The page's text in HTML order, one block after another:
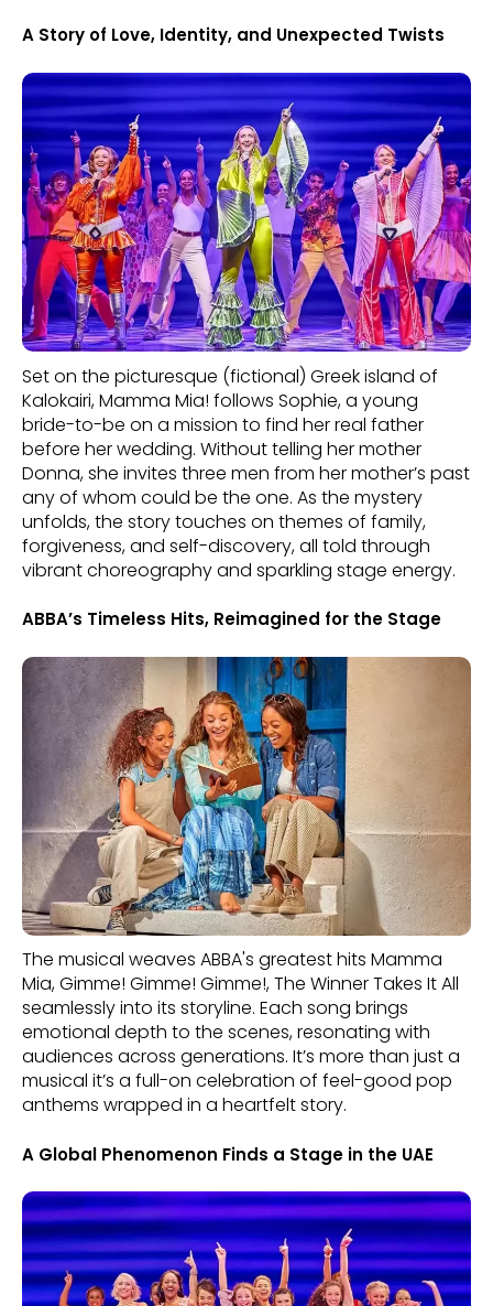
A Story of Love, Identity, and Unexpected Twists
Set on the picturesque (fictional) Greek island of
Kalokairi, Mamma Mia! follows Sophie, a young
bride-to-be on a mission to find her real father
before her wedding. Without telling her mother
Donna, she invites three men from her mother’s past
any of whom could be the one. As the mystery
unfolds, the story touches on themes of family,
forgiveness, and self-discovery, all told through
vibrant choreography and sparkling stage energy.
ABBA’s Timeless Hits, Reimagined for the Stage
The musical weaves ABBA's greatest hits Mamma
Mia, Gimme! Gimme! Gimme!, The Winner Takes It All
seamlessly into its storyline. Each song brings
emotional depth to the scenes, resonating with
audiences across generations. It’s more than just a
musical it’s a full-on celebration of feel-good pop
anthems wrapped in a heartfelt story.
A Global Phenomenon Finds a Stage in the UAE